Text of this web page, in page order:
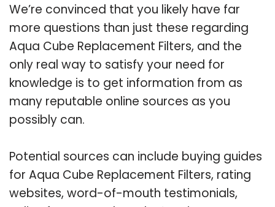
We’re convinced that you likely have far
more questions than just these regarding
Aqua Cube Replacement Filters, and the
only real way to satisfy your need for
knowledge is to get information from as
many reputable online sources as you
possibly can.
Potential sources can include buying guides
for Aqua Cube Replacement Filters, rating
websites, word-of-mouth testimonials,